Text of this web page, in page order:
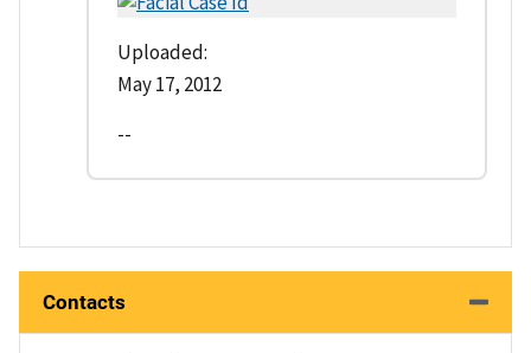
Uploaded:
May 17, 2012
--
Contacts